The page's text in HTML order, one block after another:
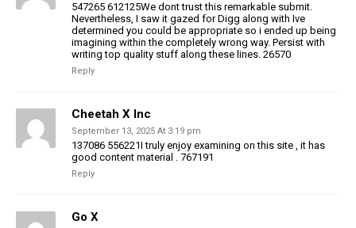
547265 612125We dont trust this remarkable submit.
Nevertheless, I saw it gazed for Digg along with Ive
determined you could be appropriate so i ended up being
imagining within the completely wrong way. Persist with
writing top quality stuff along these lines. 26570
Reply
Cheetah X Inc
September 13, 2025 At 3:19 pm
137086 556221I truly enjoy examining on this site , it has
good content material . 767191
Reply
Go X